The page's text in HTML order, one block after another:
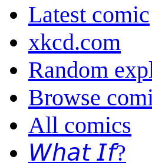
Latest comic
xkcd.com
Random
Browse
All comics
𝘞𝘩𝘢𝘵 𝘐𝘧?